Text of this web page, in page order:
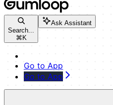
Search...
⌘ K
Ask Assistant
Go to App
Go to App